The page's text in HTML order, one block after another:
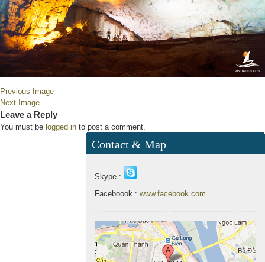
Previous Image
Next Image
Leave a Reply
You must be logged in to post a comment.
Contact & Map
Skype :
Faceboook : www.facebook.com